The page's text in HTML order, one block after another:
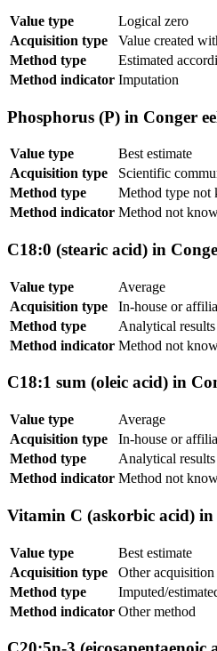
Value type
Logical zero
Acquisition type
Value created
Method type
Estimated
Method indicator Imputation
Phosphorus (P) in Conger
Value type
Best estimate
Acquisition type
Scientific
Method type
Method type not
Method indicator Method not
C18:0 (stearic acid) in
Value type
Average
Acquisition type
In-house or
Method type
Analytical results
Method indicator Method not
C18:1 sum (oleic acid) in
Value type
Average
Acquisition type
In-house or
Method type
Analytical results
Method indicator Method not
Vitamin C (askorbic acid) in
Value type
Best estimate
Acquisition type
Other
Method type
Imputed/
Method indicator Other method